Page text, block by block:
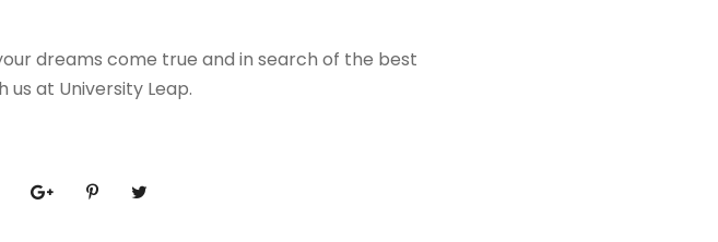
dreams come true and in search of the best
at University Leap.